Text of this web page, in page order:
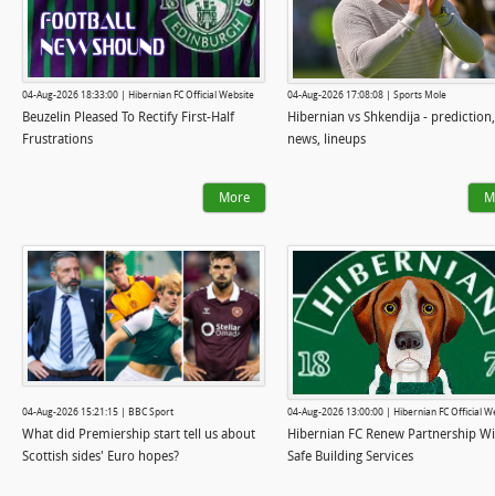
04-Aug-2026 18:33:00 | Hibernian FC Official Website
Beuzelin Pleased To Rectify First-Half
Frustrations
More
04-Aug-2026 17:08:08 | Sports Mole
Hibernian vs Shkendija -
news, lineups
04-Aug-2026 15:21:15 | BBC Sport
What did Premiership start tell us about
Scottish sides' Euro hopes?
04-Aug-2026 13:00:00 | Hibernian FC Official
Hibernian FC Renew Partnership
Safe Building Services